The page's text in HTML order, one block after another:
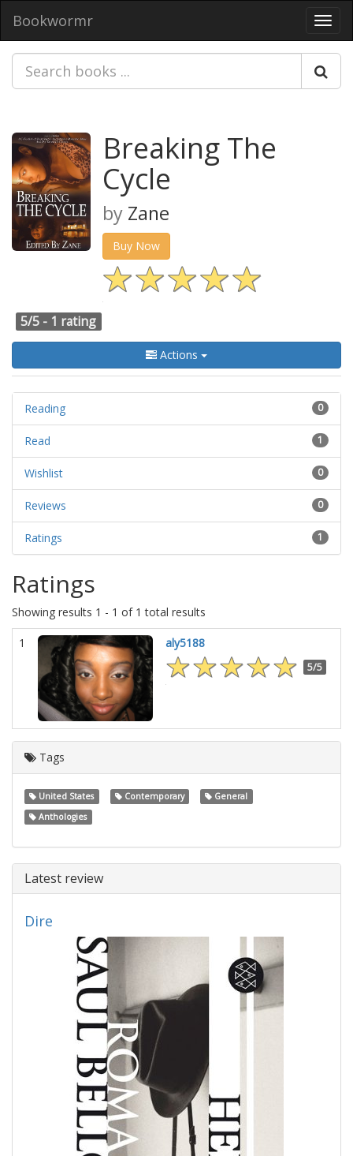
Bookwormr
Breaking The
Cycle
by Zane
Buy Now
5/5 - 1 rating
Actions
0
Reading
1
Read
0
Wishlist
0
Reviews
1
Ratings
Ratings
Showing results 1 - 1 of 1 total results
1 aly5188
5/5
Tags
United States Contemporary
General
Anthologies
Latest review
Dire